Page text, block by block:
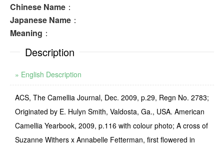
Chinese Name ：
Japanese Name ：
Meaning ：
Description
» English Description
ACS, The Camellia Journal, Dec. 2009, p.29, Regn No. 2783;
Originated by E. Hulyn Smith, Valdosta, Ga., USA. American
Camellia Yearbook, 2009, p.116 with colour photo; A cross of
Suzanne Withers x Annabelle Fetterman, first flowered in